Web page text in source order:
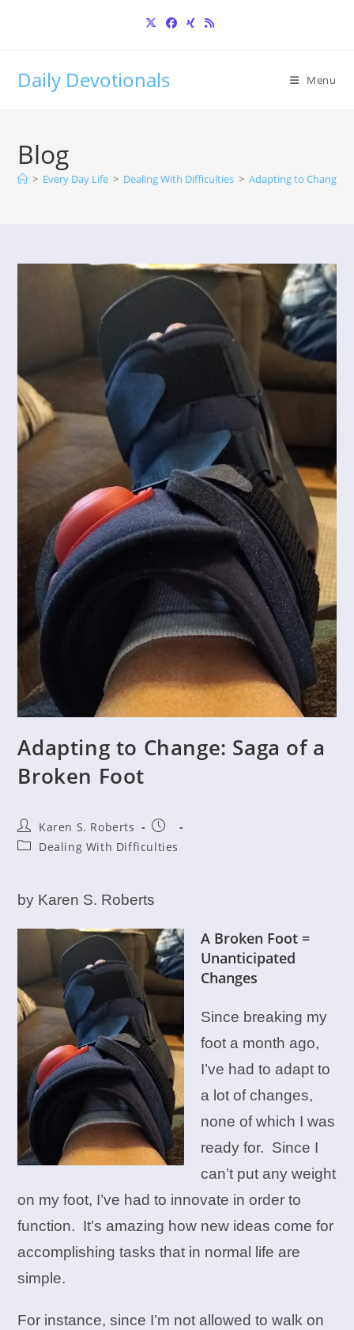
Daily Devotionals Menu
Blog
> Every Day Life > Dealing With Difficulties > Adapting to Change:
Adapting to Change: Saga of a
Broken Foot
Post
author:
Karen S. Roberts
Post
published:
PostDealing With Difficulties
by Karen S. Roberts
A Broken Foot =
Unanticipated
Changes
Since breaking my
foot a month ago,
I’ve had to adapt to
a lot of changes,
none of which I was
ready for. Since I
can’t put any weight
on my foot, I’ve had to innovate in order to
function. It’s amazing how new ideas come for
accomplishing tasks that in normal life are
simple.
For instance, since I’m not allowed to walk on